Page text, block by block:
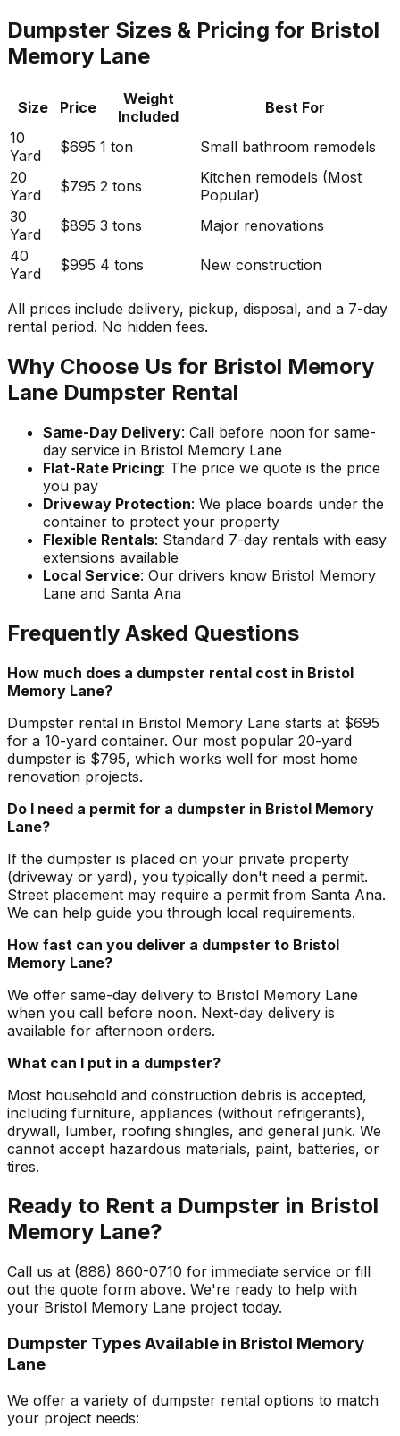
Dumpster Sizes & Pricing for Bristol
Memory Lane
Size Price
Weight
Included
Best For
10
Yard
$695 1 ton
Small bathroom remodels
20
Yard
$795 2 tons
Kitchen remodels (Most
Popular)
30
Yard
$895 3 tons
Major renovations
40
Yard
$995 4 tons New construction
All prices include delivery, pickup, disposal, and a 7-day
rental period. No hidden fees.
Why Choose Us for Bristol Memory
Lane Dumpster Rental
Same-Day Delivery: Call before noon for same-
day service in Bristol Memory Lane
Flat-Rate Pricing: The price we quote is the price
you pay
Driveway Protection: We place boards under the
container to protect your property
Flexible Rentals: Standard 7-day rentals with easy
extensions available
Local Service: Our drivers know Bristol Memory
Lane and Santa Ana
Frequently Asked Questions
How much does a dumpster rental cost in Bristol
Memory Lane?
Dumpster rental in Bristol Memory Lane starts at $695
for a 10-yard container. Our most popular 20-yard
dumpster is $795, which works well for most home
renovation projects.
Do I need a permit for a dumpster in Bristol Memory
Lane?
If the dumpster is placed on your private property
(driveway or yard), you typically don't need a permit.
Street placement may require a permit from Santa Ana.
We can help guide you through local requirements.
How fast can you deliver a dumpster to Bristol
Memory Lane?
We offer same-day delivery to Bristol Memory Lane
when you call before noon. Next-day delivery is
available for afternoon orders.
What can I put in a dumpster?
Most household and construction debris is accepted,
including furniture, appliances (without refrigerants),
drywall, lumber, roofing shingles, and general junk. We
cannot accept hazardous materials, paint, batteries, or
tires.
Ready to Rent a Dumpster in Bristol
Memory Lane?
Call us at (888) 860-0710 for immediate service or fill
out the quote form above. We're ready to help with
your Bristol Memory Lane project today.
Dumpster Types Available in Bristol Memory
Lane
We offer a variety of dumpster rental options to match
your project needs: